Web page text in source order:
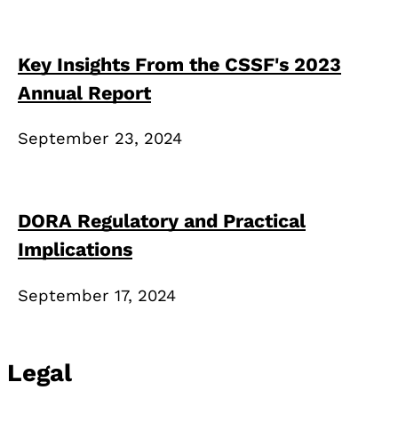
Key Insights From the CSSF's 2023
Annual Report
September 23, 2024
DORA Regulatory and Practical
Implications
September 17, 2024
Legal